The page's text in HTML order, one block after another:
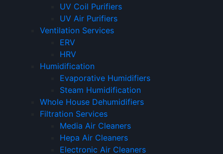
UV Coil Purifiers
UV Air Purifiers
Ventilation Services
ERV
HRV
Humidification
Evaporative Humidifiers
Steam Humidification
Whole House Dehumidifiers
Filtration Services
Media Air Cleaners
Hepa Air Cleaners
Electronic Air Cleaners